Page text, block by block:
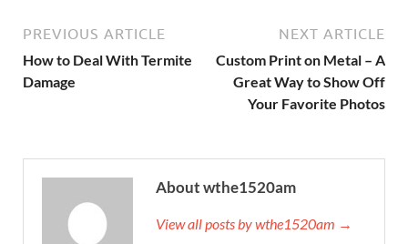
PREVIOUS ARTICLE
How to Deal With Termite
Damage
NEXT ARTICLE
Custom Print on Metal – A
Great Way to Show Off
Your Favorite Photos
About wthe1520am
View all posts by wthe1520am →